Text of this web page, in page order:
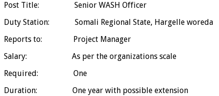
Post Title: Senior WASH Officer
Duty Station: Somali Regional State, Hargelle woreda
Reports to: Project Manager
Salary: As per the organizations scale
Required: One
Duration: One year with possible extension